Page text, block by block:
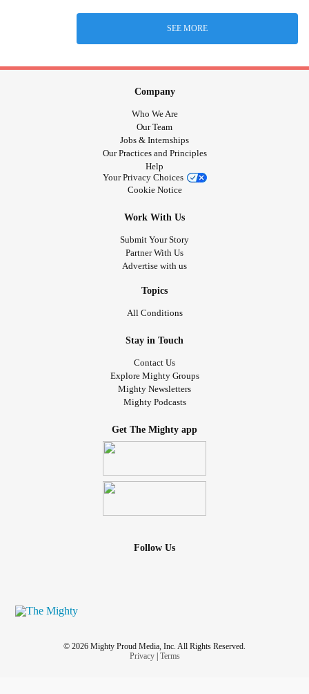
SEE MORE
Company
Who We Are
Our Team
Jobs & Internships
Our Practices and Principles
Help
Your Privacy Choices
Cookie Notice
Work With Us
Submit Your Story
Partner With Us
Advertise with us
Topics
All Conditions
Stay in Touch
Contact Us
Explore Mighty Groups
Mighty Newsletters
Mighty Podcasts
Get The Mighty app
Follow Us
© 2026 Mighty Proud Media, Inc. All Rights Reserved.
Privacy| Terms